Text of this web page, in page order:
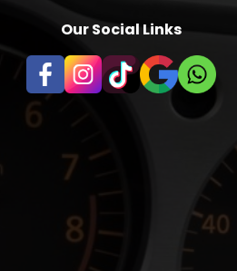
Our Social Links